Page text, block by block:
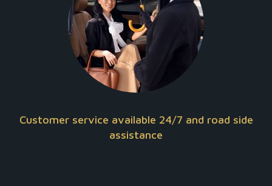
Customer service available 24/7 and road side
assistance